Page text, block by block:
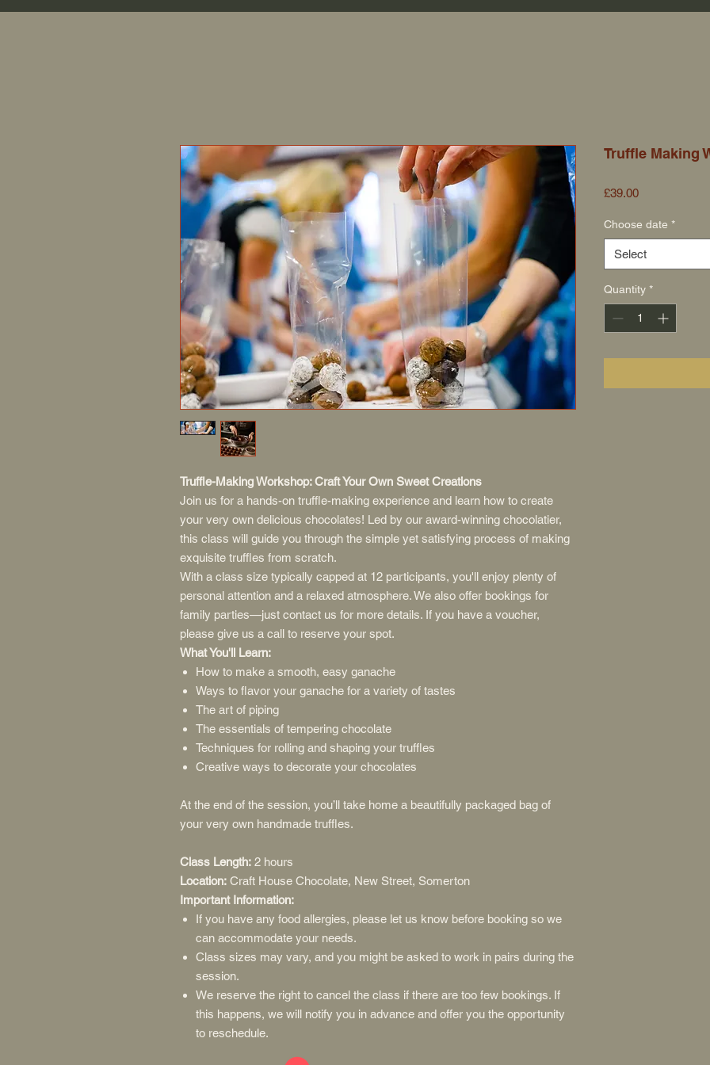
Truffle-Making Workshop: Craft Your Own Sweet Creations
Join us for a hands-on truffle-making experience and learn how to create
your very own delicious chocolates! Led by our award-winning chocolatier,
this class will guide you through the simple yet satisfying process of making
exquisite truffles from scratch.
With a class size typically capped at 12 participants, you'll enjoy plenty of
personal attention and a relaxed atmosphere. We also offer bookings for
family parties—just contact us for more details. If you have a voucher,
please give us a call to reserve your spot.
What You'll Learn:
How to make a smooth, easy ganache
Ways to flavor your ganache for a variety of tastes
The art of piping
The essentials of tempering chocolate
Techniques for rolling and shaping your truffles
Creative ways to decorate your chocolates
At the end of the session, you’ll take home a beautifully packaged bag of
your very own handmade truffles.
Class Length: 2 hours
Location: Craft House Chocolate, New Street, Somerton
Important Information:
If you have any food allergies, please let us know before booking so we
can accommodate your needs.
Class sizes may vary, and you might be asked to work in pairs during the
session.
We reserve the right to cancel the class if there are too few bookings. If
this happens, we will notify you in advance and offer you the opportunity
to reschedule.
Truffle Making
£39.00Price
Choose date *
Select
Quantity *